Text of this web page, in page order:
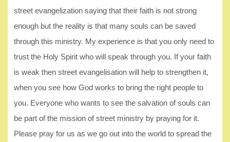
street evangelization saying that their faith is not strong
enough but the reality is that many souls can be saved
through this ministry. My experience is that you only need to
trust the Holy Spirit who will speak through you. If your faith
is weak then street evangelisation will help to strengthen it,
when you see how God works to bring the right people to
you. Everyone who wants to see the salvation of souls can
be part of the mission of street ministry by praying for it.
Please pray for us as we go out into the world to spread the